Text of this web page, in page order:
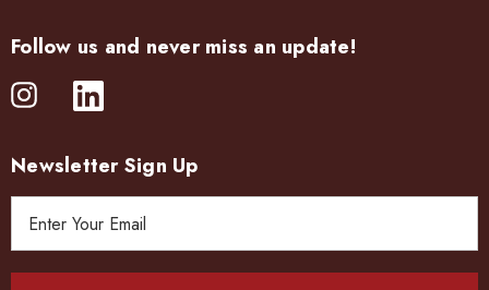
Follow us and never miss an update!
Newsletter Sign Up